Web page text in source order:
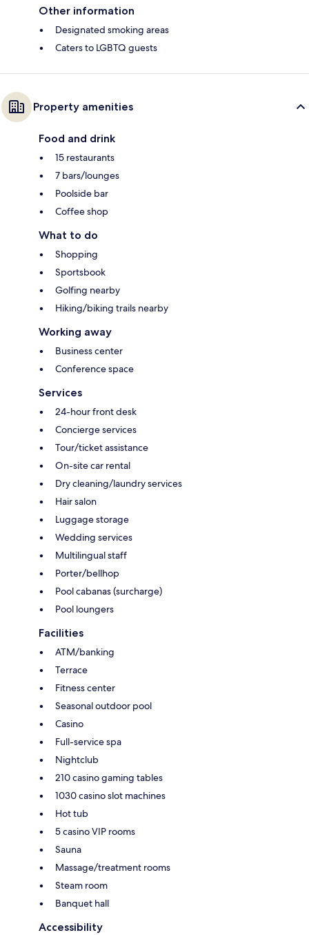
Other information
Designated smoking areas
Caters to LGBTQ guests
Property amenities
Food and drink
15 restaurants
7 bars/lounges
Poolside bar
Coffee shop
What to do
Shopping
Sportsbook
Golfing nearby
Hiking/biking trails nearby
Working away
Business center
Conference space
Services
24-hour front desk
Concierge services
Tour/ticket assistance
On-site car rental
Dry cleaning/laundry services
Hair salon
Luggage storage
Wedding services
Multilingual staff
Porter/bellhop
Pool cabanas (surcharge)
Pool loungers
Facilities
ATM/banking
Terrace
Fitness center
Seasonal outdoor pool
Casino
Full-service spa
Nightclub
210 casino gaming tables
1030 casino slot machines
Hot tub
5 casino VIP rooms
Sauna
Massage/treatment rooms
Steam room
Banquet hall
Accessibility